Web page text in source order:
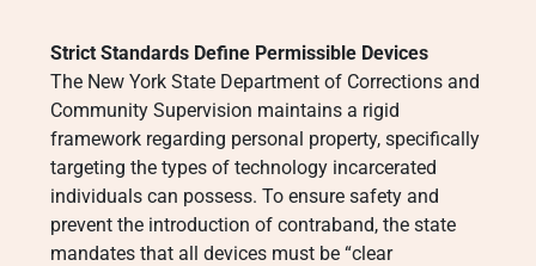
Strict Standards Define Permissible Devices
The New York State Department of Corrections and
Community Supervision maintains a rigid
framework regarding personal property, specifically
targeting the types of technology incarcerated
individuals can possess. To ensure safety and
prevent the introduction of contraband, the state
mandates that all devices must be “clear